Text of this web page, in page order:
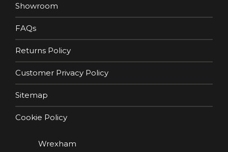
Showroom
FAQs
Returns Policy
Customer Privacy Policy
Sitemap
Cookie Policy
Wrexham